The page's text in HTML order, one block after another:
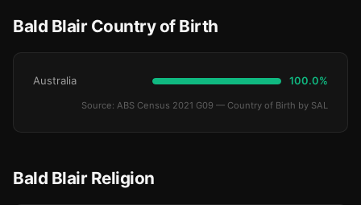
Bald Blair Country of Birth
Australia 100.0%
Source: ABS Census 2021 G09 — Country of Birth by SAL
Bald Blair Religion